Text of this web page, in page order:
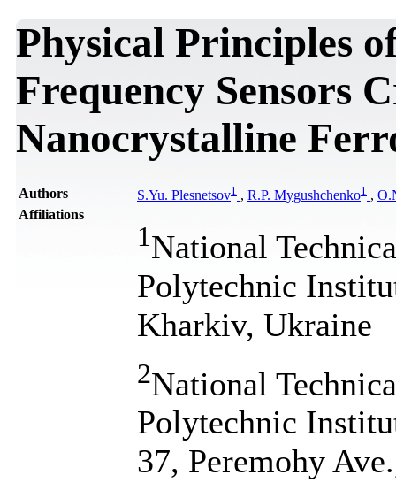
Physical Principles
Frequency Sensors
Nanocrystalline
Authors S.Yu. Plesnetsov1 , R.P. Mygushchenko1 ,
Affiliations
1National
Polytechnic
Kharkiv, Ukraine
2National
Polytechnic
37, Peremohy